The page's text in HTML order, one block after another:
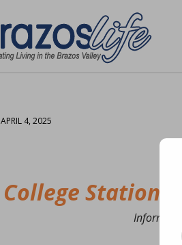
APRIL 4, 2025
College Station: